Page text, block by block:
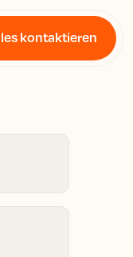
kontaktieren